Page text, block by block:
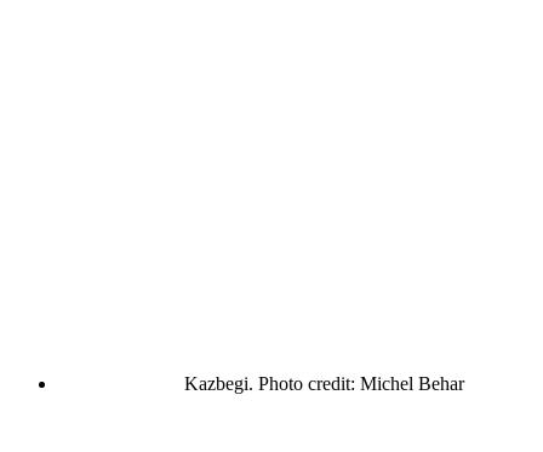
Kazbegi. Photo credit: Michel Behar